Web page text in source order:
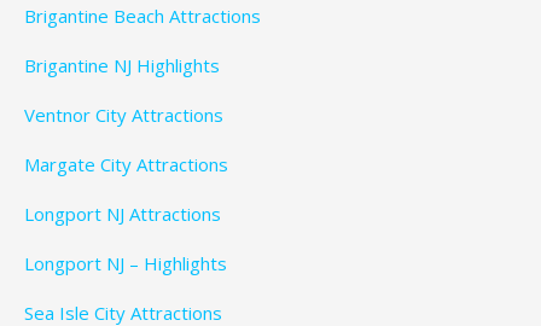
Brigantine Beach Attractions
Brigantine NJ Highlights
Ventnor City Attractions
Margate City Attractions
Longport NJ Attractions
Longport NJ – Highlights
Sea Isle City Attractions